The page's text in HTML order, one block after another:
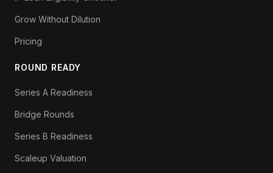
Grow Without Dilution
Pricing
ROUND READY
Series A Readiness
Bridge Rounds
Series B Readiness
Scaleup Valuation